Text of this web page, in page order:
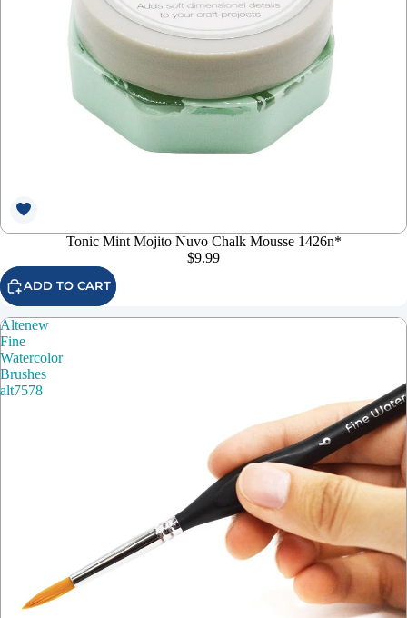
Tonic Mint Mojito Nuvo Chalk Mousse 1426n*
$9.99
ADD TO CART
Altenew
Fine
Watercolor
Brushes
alt7578